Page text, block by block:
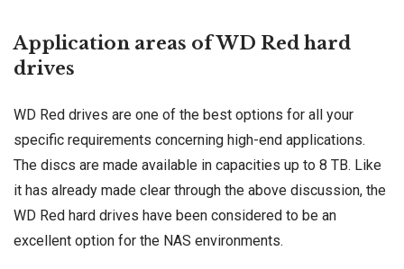
Application areas of WD Red hard
drives
WD Red drives are one of the best options for all your
specific requirements concerning high-end applications.
The discs are made available in capacities up to 8 TB. Like
it has already made clear through the above discussion, the
WD Red hard drives have been considered to be an
excellent option for the NAS environments.